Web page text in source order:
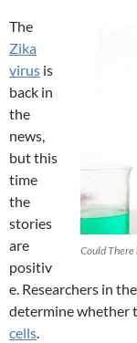
Could There
The
Zika
virus is
back in
the
news,
but this
time
the
stories
are
positiv
e. Researchers in
determine whether
cells.